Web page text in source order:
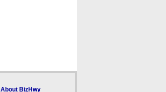
About BizHwy